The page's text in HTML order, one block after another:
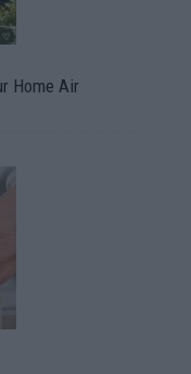
Home Air